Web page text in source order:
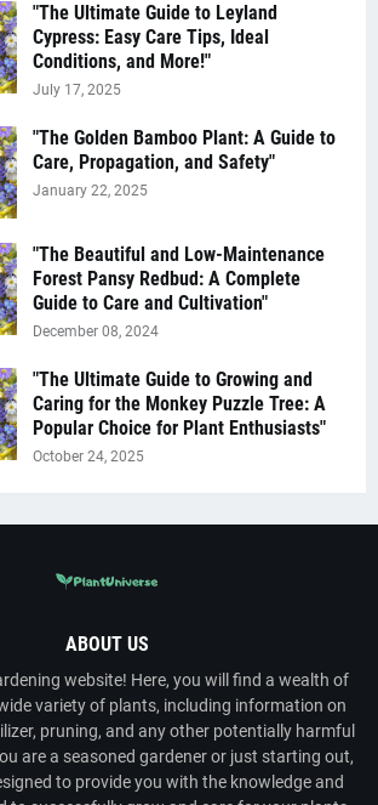
"The Ultimate Guide to Leyland
Cypress: Easy Care Tips, Ideal
Conditions, and More!"
July 17, 2025
"The Golden Bamboo Plant: A Guide to
Care, Propagation, and Safety"
January 22, 2025
"The Beautiful and Low-Maintenance
Forest Pansy Redbud: A Complete
Guide to Care and Cultivation"
December 08, 2024
"The Ultimate Guide to Growing and
Caring for the Monkey Puzzle Tree: A
Popular Choice for Plant Enthusiasts"
October 24, 2025
ABOUT US
website! Here, you will find a wealth of
variety of plants, including information on
pruning, and any other potentially harmful
are a seasoned gardener or just starting out,
to provide you with the knowledge and